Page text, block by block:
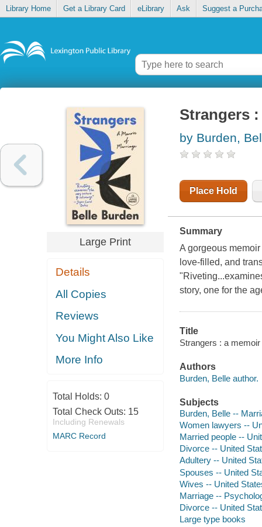
Library Home Get a Library Card eLibrary Ask Suggest a
Large Print
Details
All Copies
Reviews
You Might Also Like
More Info
Total Holds: 0
Total Check Outs: 15
Including Renewals
MARC Record
Strangers
by Burden,
Place Hold
Summary
A gorgeous
love-filled, and
story, one for the
Title
Strangers : a
Authors
Burden, Belle author.
Subjects
Burden, Belle --
Women lawyers --
Married people --
Divorce -- United
Adultery -- United
Spouses -- United
Wives -- United
Marriage --
Divorce -- United
Large type books